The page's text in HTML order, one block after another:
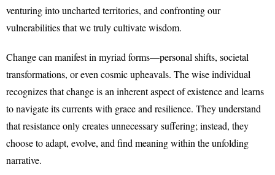
venturing into uncharted territories, and confronting our
vulnerabilities that we truly cultivate wisdom.
Change can manifest in myriad forms—personal shifts, societal
transformations, or even cosmic upheavals. The wise individual
recognizes that change is an inherent aspect of existence and learns
to navigate its currents with grace and resilience. They understand
that resistance only creates unnecessary suffering; instead, they
choose to adapt, evolve, and find meaning within the unfolding
narrative.